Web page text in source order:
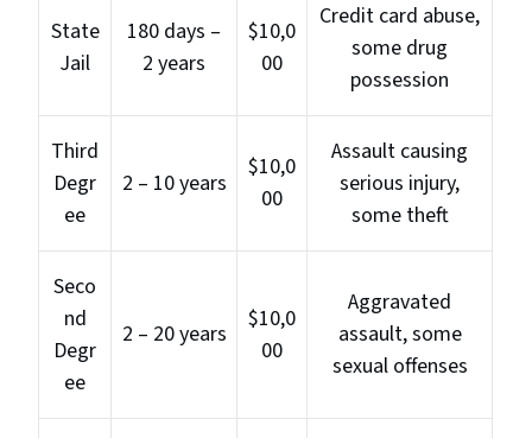
State
Jail
180 days –
2 years
$10,0
00
Credit card abuse,
some drug
possession
Third
Degr
ee
2 – 10 years
$10,0
00
Assault causing
serious injury,
some theft
Seco
nd
Degr
ee
2 – 20 years
$10,0
00
Aggravated
assault, some
sexual offenses